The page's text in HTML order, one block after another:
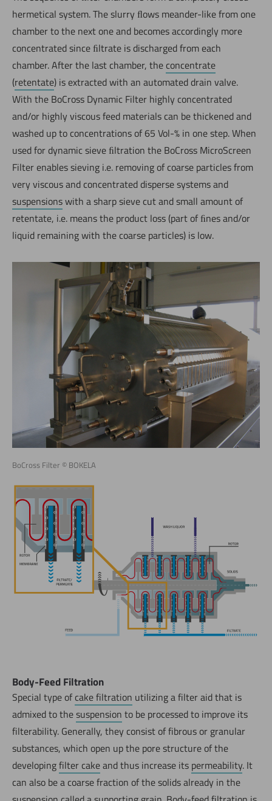
hermetical system. The slurry ﬂows meander-like from one
chamber to the next one and becomes accordingly more
concentrated since ﬁltrate is discharged from each
chamber. After the last chamber, the concentrate
(retentate) is extracted with an automated drain valve.
With the BoCross Dynamic Filter highly concentrated
and/or highly viscous feed materials can be thickened and
washed up to concentrations of 65 Vol-% in one step. When
used for dynamic sieve ﬁltration the BoCross MicroScreen
Filter enables sieving i.e. removing of coarse particles from
very viscous and concentrated disperse systems and
suspensionswith a sharp sieve cut and small amount of
retentate, i.e. means the product loss (part of ﬁnes and/or
liquid remaining with the coarse particles) is low.
BoCross Filter © BOKELA
Body-Feed Filtration
Special type of cake filtration utilizing a filter aid that is
admixed to thesuspension to be processed to improve its
filterability. Generally, they consist of fibrous or granular
substances, which open up the pore structure of the
developingfilter cakeand thus increase its permeability. It
can also be a coarse fraction of the solids already in the
Jetzt direkt die gemerkte Auswahl anfragen.